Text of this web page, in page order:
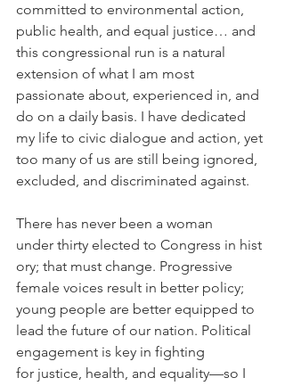
committed to environmental action,
public health, and equal justice… and
this congressional run is a natural
extension of what I am most
passionate about, experienced in, and
do on a daily basis. I have dedicated
my life to civic dialogue and action, yet
too many of us are still being ignored,
excluded, and discriminated against.
There has never been a woman
under thirty elected to Congress in hist
ory; that must change. Progressive
female voices result in better policy;
young people are better equipped to
lead the future of our nation. Political
engagement is key in fighting
for justice, health, and equality—so I